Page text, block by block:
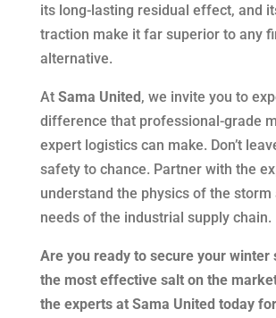
its long-lasting residual effect, and
traction make it far superior to any
alternative.
At Sama United , we invite you to
difference that professional-grade
expert logistics can make. Don’t
safety to chance. Partner with the
understand the physics of the storm
needs of the industrial supply chain.
Are you ready to secure your winter
the most effective salt on the
the experts at Sama United today